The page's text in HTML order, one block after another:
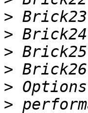
>
>
>
>
>
>